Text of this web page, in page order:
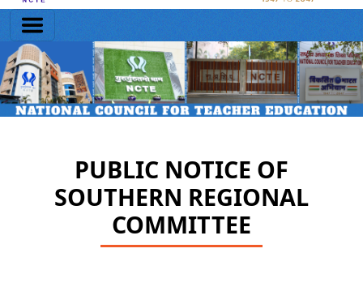
PUBLIC NOTICE OF
SOUTHERN REGIONAL
COMMITTEE